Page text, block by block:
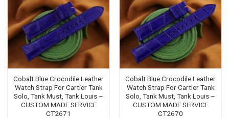
Cobalt Blue Crocodile Leather
Watch Strap For Cartier Tank
Solo, Tank Must, Tank Louis –
CUSTOM MADE SERVICE
CT2671
Cobalt Blue Crocodile Leather
Watch Strap For Cartier Tank
Solo, Tank Must, Tank Louis –
CUSTOM MADE SERVICE
CT2670